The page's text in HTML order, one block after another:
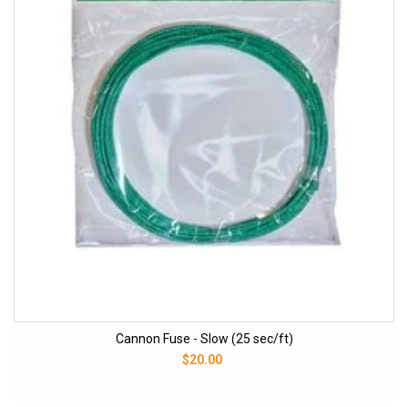
Cannon Fuse - Slow (25 sec/ft)
$20.00